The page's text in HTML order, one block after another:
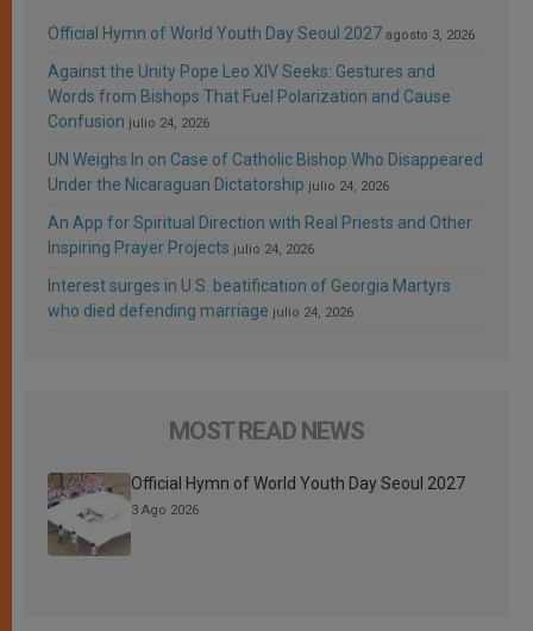
Official Hymn of World Youth Day Seoul 2027 agosto 3, 2026
Against the Unity Pope Leo XIV Seeks: Gestures and
Words from Bishops That Fuel Polarization and Cause
Confusion julio 24, 2026
UN Weighs In on Case of Catholic Bishop Who Disappeared
Under the Nicaraguan Dictatorship julio 24, 2026
An App for Spiritual Direction with Real Priests and Other
Inspiring Prayer Projects julio 24, 2026
Interest surges in U.S. beatification of Georgia Martyrs
who died defending marriage julio 24, 2026
MOST READ NEWS
Official Hymn of World Youth Day Seoul 2027
3 Ago 2026